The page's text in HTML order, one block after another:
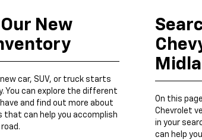
New
car, SUV, or truck starts
You can explore the different
and find out more about
that can help you accomplish
On this
Chevrolet
in your
can help